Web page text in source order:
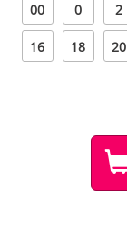
00 0 2
16 18 20